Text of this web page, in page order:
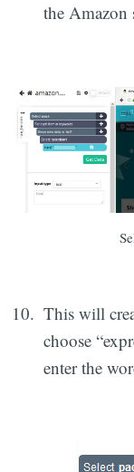
the Amazon
This will
choose
enter the